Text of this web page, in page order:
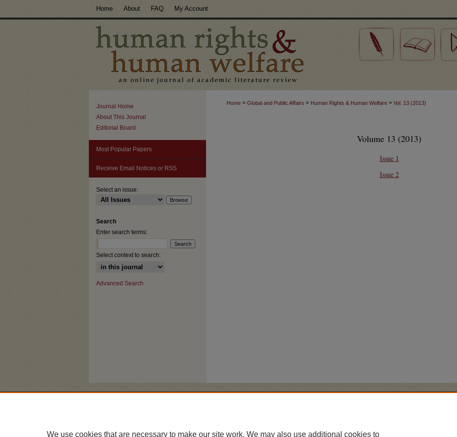
Home About FAQ My Account
Home > Global and Public Affairs > Human Rights & Human Welfare > Vol. 13 (2013)
Volume 13 (2013)
Issue 1
Issue 2
Journal Home
About This Journal
Editorial Board
Most Popular Papers
Receive Email Notices or RSS
Select an issue:
Search
Enter search terms:
Select context to search:
Advanced Search
We use cookies that are necessary to make our site work. We may also use additional cookies to